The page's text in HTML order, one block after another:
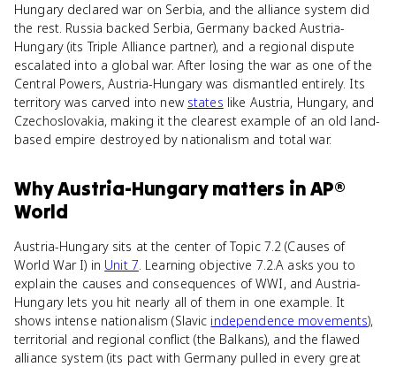
Hungary declared war on Serbia, and the alliance system did
the rest. Russia backed Serbia, Germany backed Austria-
Hungary (its Triple Alliance partner), and a regional dispute
escalated into a global war. After losing the war as one of the
Central Powers, Austria-Hungary was dismantled entirely. Its
territory was carved into new states like Austria, Hungary, and
Czechoslovakia, making it the clearest example of an old land-
based empire destroyed by nationalism and total war.
WhyAustria-Hungarymatters inAP®
World
Austria-Hungary sits at the center of Topic 7.2 (Causes of
World War I) in Unit 7. Learning objective 7.2.A asks you to
explain the causes and consequences of WWI, and Austria-
Hungary lets you hit nearly all of them in one example. It
shows intense nationalism (Slavic independence movements),
territorial and regional conflict (the Balkans), and the flawed
alliance system (its pact with Germany pulled in every great